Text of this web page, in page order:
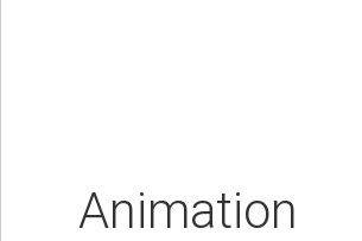
Animation